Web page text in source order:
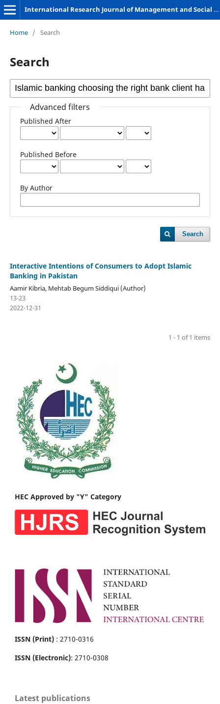
International Research Journal of Management and Social Sciences
Home / Search
Search
Advanced filters
Published After
Published Before
By Author
Search
Interactive Intentions of Consumers to Adopt Islamic
Banking in Pakistan
Aamir Kibria, Mehtab Begum Siddiqui (Author)
13-23
2022-12-31
1 - 1 of 1 items
HEC Approved by "Y" Category
ISSN (Print) : 2710-0316
ISSN (Electronic): 2710-0308
Latest publications